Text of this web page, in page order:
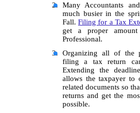
Many Accountants
much busier in the
Fall. Filing for a Tax
get a proper
Professional.
Organizing all of the
filing a tax return
Extending the
allows the taxpayer to
related documents so
returns and get the
possible.